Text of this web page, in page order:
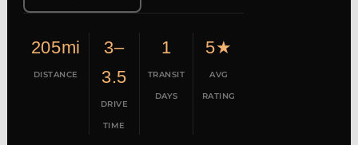
205mi
DISTANCE
3–
3.5
DRIVE
TIME
1
TRANSIT
DAYS
5★
AVG
RATING